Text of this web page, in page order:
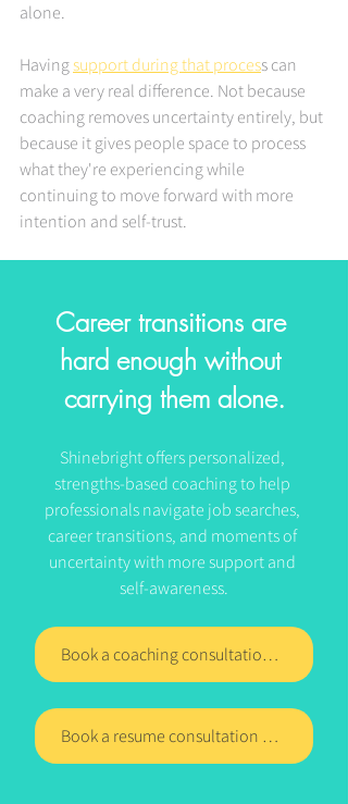
alone.
Having support during that process can
make a very real difference. Not because
coaching removes uncertainty entirely, but
because it gives people space to process
what they're experiencing while
continuing to move forward with more
intention and self-trust.
Career transitions are
hard enough without
carrying them alone.
Shinebright offers personalized,
strengths-based coaching to help
professionals navigate job searches,
career transitions, and moments of
uncertainty with more support and
self-awareness.
Book a coaching consultation with Shinebright today
Book a resume consultation with Shinebright today